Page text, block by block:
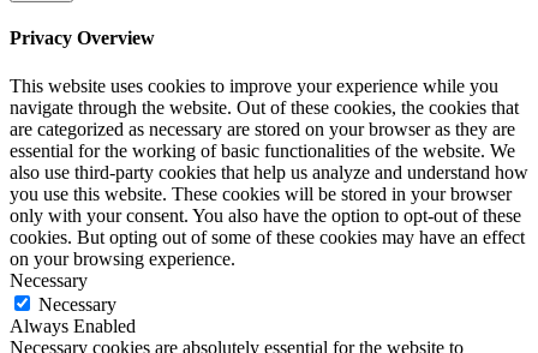
Privacy Overview
This website uses cookies to improve your experience while you
navigate through the website. Out of these cookies, the cookies that
are categorized as necessary are stored on your browser as they are
essential for the working of basic functionalities of the website. We
also use third-party cookies that help us analyze and understand how
you use this website. These cookies will be stored in your browser
only with your consent. You also have the option to opt-out of these
cookies. But opting out of some of these cookies may have an effect
on your browsing experience.
Necessary
Necessary
Always Enabled
Necessary cookies are absolutely essential for the website to